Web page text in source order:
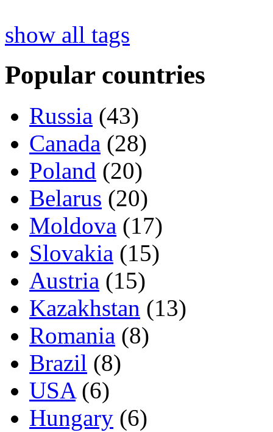
show all tags
Popular countries
Russia (43)
Canada (28)
Poland (20)
Belarus (20)
Moldova (17)
Slovakia (15)
Austria (15)
Kazakhstan (13)
Romania (8)
Brazil (8)
USA(6)
Hungary (6)